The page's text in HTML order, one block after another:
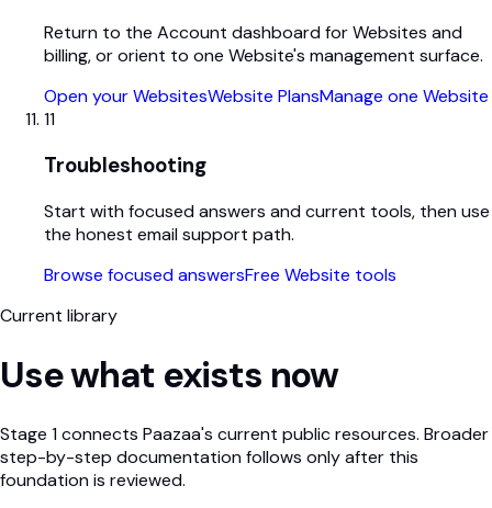
Return to the Account dashboard for Websites and
billing, or orient to one Website's management surface.
Open your WebsitesWebsite PlansManage one Website
11
Troubleshooting
Start with focused answers and current tools, then use
the honest email support path.
Browse focused answersFree Website tools
Current library
Use what exists now
Stage 1 connects Paazaa's current public resources. Broader
step-by-step documentation follows only after this
foundation is reviewed.